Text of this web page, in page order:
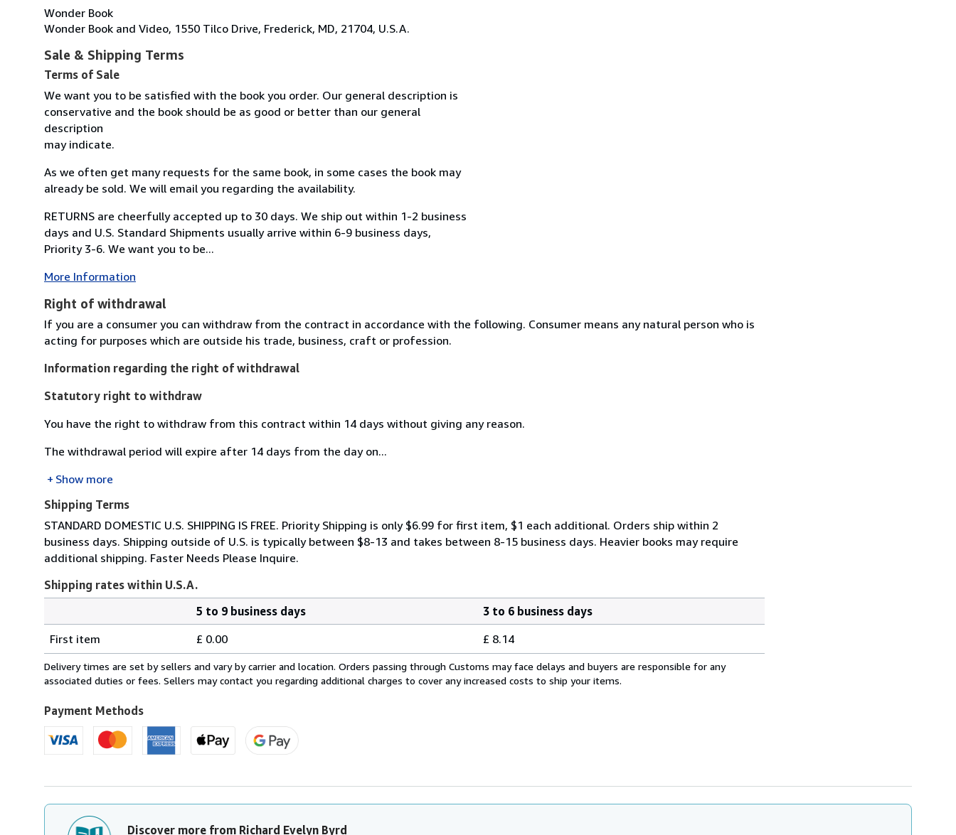
Wonder Book
Wonder Book and Video, 1550 Tilco Drive, Frederick, MD, 21704, U.S.A.
Sale & Shipping Terms
Terms of Sale
We want you to be satisfied with the book you order. Our general description is
conservative and the book should be as good or better than our general
description
may indicate.
As we often get many requests for the same book, in some cases the book may
already be sold. We will email you regarding the availability.
RETURNS are cheerfully accepted up to 30 days. We ship out within 1-2 business
days and U.S. Standard Shipments usually arrive within 6-9 business days,
Priority 3-6. We want you to be...
More Information
Right of withdrawal
If you are a consumer you can withdraw from the contract in accordance with the following. Consumer means any natural person who is
acting for purposes which are outside his trade, business, craft or profession.
Information regarding the right of withdrawal
Statutory right to withdraw
You have the right to withdraw from this contract within 14 days without giving any reason.
The withdrawal period will expire after 14 days from the day on...
Show more
Shipping Terms
STANDARD DOMESTIC U.S. SHIPPING IS FREE. Priority Shipping is only $6.99 for first item, $1 each additional. Orders ship within 2
business days. Shipping outside of U.S. is typically between $8-13 and takes between 8-15 business days. Heavier books may require
additional shipping. Faster Needs Please Inquire.
Shipping rates within U.S.A.
rates
within
U.S.A.
5 to 9 business days
3 to 6 business days
First item
£ 0.00 £ 8.14
Delivery times are set by sellers and vary by carrier and location. Orders passing through Customs may face delays and buyers are responsible for any
associated duties or fees. Sellers may contact you regarding additional charges to cover any increased costs to ship your items.
Payment Methods
Discover more from Richard Evelyn Byrd